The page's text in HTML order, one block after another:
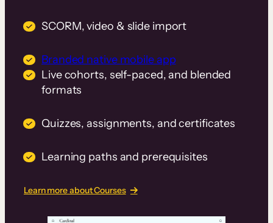
SCORM, video & slide import
Branded native mobile app
Live cohorts, self-paced, and blended
formats
Quizzes, assignments, and certificates
Learning paths and prerequisites
Learn more about Courses